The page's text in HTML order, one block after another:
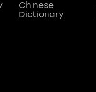
Chinese
Dictionary